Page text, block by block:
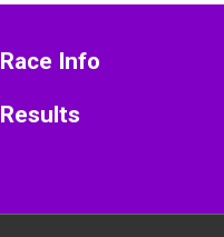
Race Info
Results